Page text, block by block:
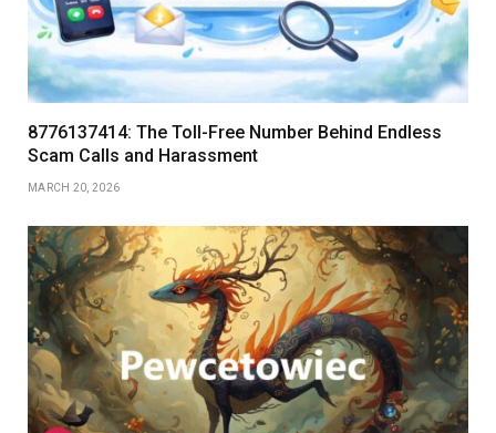
8776137414: The Toll-Free Number Behind Endless
Scam Calls and Harassment
MARCH 20, 2026